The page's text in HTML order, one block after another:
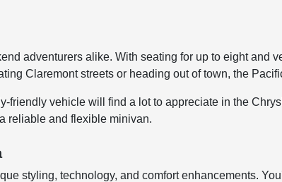
adventurers alike. With seating for up to eight and
Claremont streets or heading out of town, the
friendly vehicle will find a lot to appreciate in the
reliable and flexible minivan.
styling, technology, and comfort enhancements.